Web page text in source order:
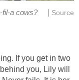
fil-a cows? Source
If you get in two
you, Lily will